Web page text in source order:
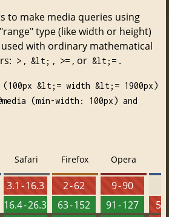
to make media queries using
type (like width or height)
used with ordinary mathematical
> , &lt; , >= , or &lt;= .
(100px &lt;= width &lt;= 1900px)
(min-width: 100px) and
Safari
3.1 - 16.3
16.4 - 26.3
Firefox
2 - 62
63 - 152
Opera
9 - 90
91 - 127